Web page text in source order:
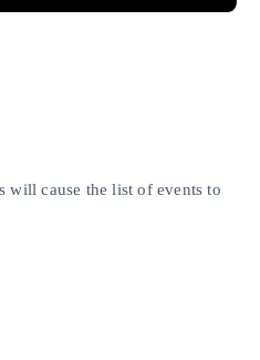
will cause the list of events to